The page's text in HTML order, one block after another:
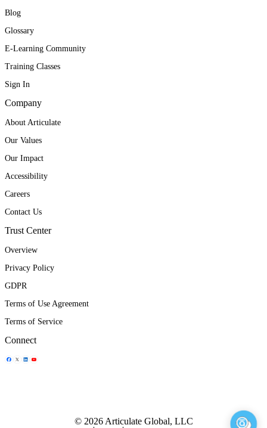
Blog
Glossary
E-Learning Community
Training Classes
Sign In
Company
About Articulate
Our Values
Our Impact
Accessibility
Careers
Contact Us
Trust Center
Overview
Privacy Policy
GDPR
Terms of Use Agreement
Terms of Service
Connect
Share IconShare IconShare IconShare Icon
© 2026 Articulate Global, LLC